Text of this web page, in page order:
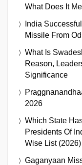
What Does It
India
Missile From
What Is
Reason,
Significance
2026
Which State
Presidents Of
Wise List (2026)
Gaganyaan